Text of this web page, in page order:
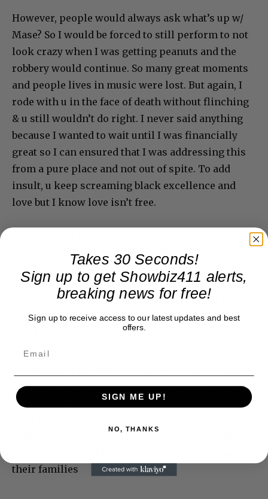
However, people would always ask what’s up w/
Mase? So I would be forced to still perform to not
look crazy when I was getting peanuts and the
robbery would continue. So many great moments
and people lives in music were lost. But again, I
rode with u in the face of death without flinching
& u still wouldn’t do right. I never said anything
because I wanted to wait until I was financially
great so I can ensured that I was addressing this
from a pure place and not out of spite. To add
insult, u keep screaming black excellence and
love but I know love isn’t free.
So I offered u 2m in cash just a few days ago to sell
me back my publishing(as his biggest artist alive)
that always show u respect for u giving me an
opportunity at 19 yrs old. Your response was if I
can match what the EUROPEAN GUY OFFER him
that would be the only way I can get it back. Or
revert back to me from when I was 19 years old.
cash. This is not black excellence at all. When our
own race is enslaving us. If it’s about us owning, it
Hiding Behind “Love”. U CHANGED? GIVE THE
their families
Takes 30 Seconds!
Sign up to get Showbiz411 alerts,
breaking news for free!
Sign up to receive access to our latest updates and best
offers.
SIGN ME UP!
NO, THANKS